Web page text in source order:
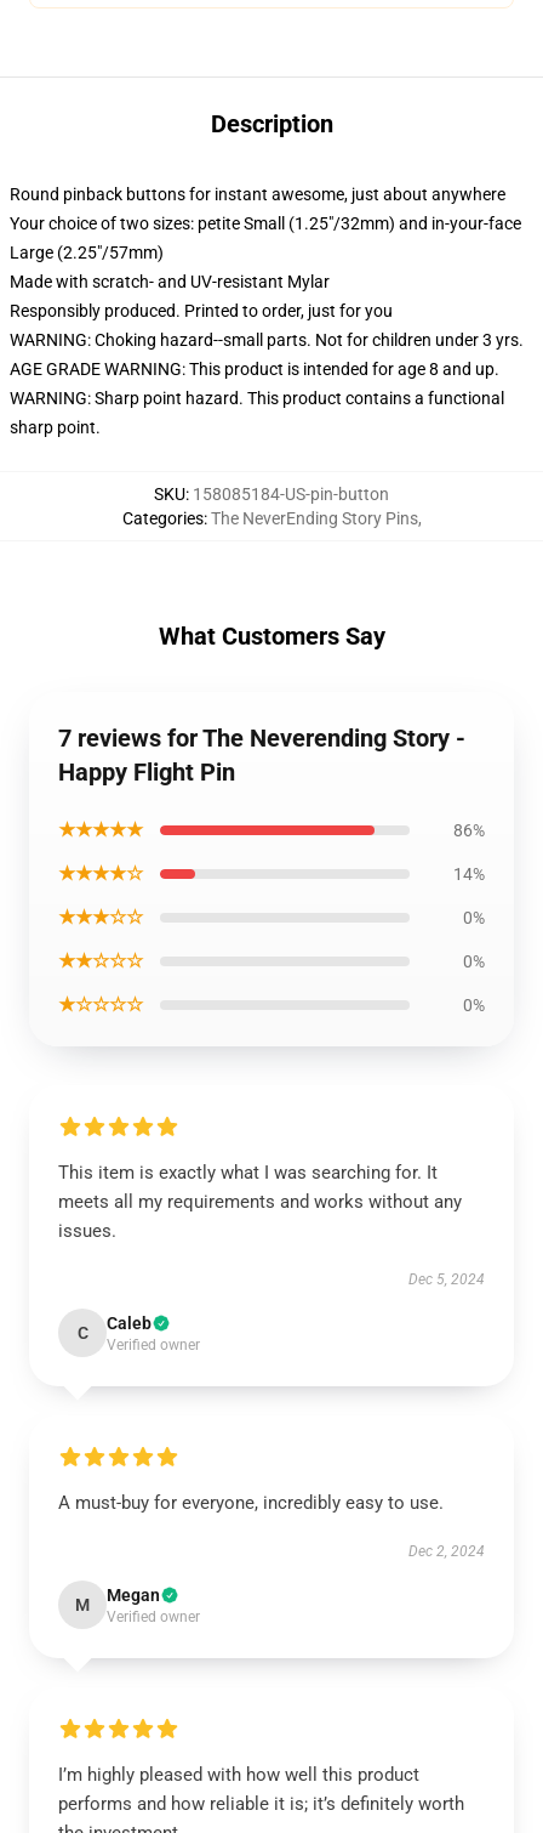
Description
Round pinback buttons for instant awesome, just about anywhere
Your choice of two sizes: petite Small (1.25"/32mm) and in-your-face
Large (2.25"/57mm)
Made with scratch- and UV-resistant Mylar
Responsibly produced. Printed to order, just for you
WARNING: Choking hazard--small parts. Not for children under 3 yrs.
AGE GRADE WARNING: This product is intended for age 8 and up.
WARNING: Sharp point hazard. This product contains a functional
sharp point.
SKU: 158085184-US-pin-button
Categories:The NeverEnding Story Pins,
What Customers Say
7 reviews for The Neverending Story -
Happy Flight Pin
★★★★★ 86%
★★★★☆ 14%
★★★☆☆ 0%
★★☆☆☆ 0%
★☆☆☆☆ 0%
This item is exactly what I was searching for. It
meets all my requirements and works without any
issues.
Dec 5, 2024
C Caleb
Verified owner
A must-buy for everyone, incredibly easy to use.
Dec 2, 2024
M Megan
Verified owner
I’m highly pleased with how well this product
performs and how reliable it is; it’s definitely worth